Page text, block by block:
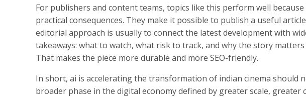
For publishers and content teams, topics like this perform well
practical consequences. They make it possible to publish a useful
editorial approach is usually to connect the latest development with
takeaways: what to watch, what risk to track, and why the story
That makes the piece more durable and more SEO-friendly.
In short, ai is accelerating the transformation of indian cinema should
broader phase in the digital economy defined by greater scale,